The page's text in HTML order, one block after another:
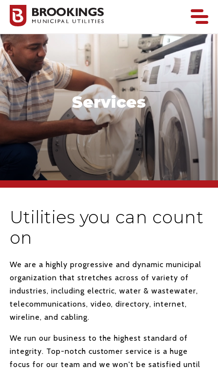
Services
Utilities you can count
on
We are a highly progressive and dynamic municipal
organization that stretches across of variety of
industries, including electric, water & wastewater,
telecommunications, video, directory, internet,
wireline, and cabling.
We run our business to the highest standard of
integrity. Top-notch customer service is a huge
focus for our team and we won't be satisfied until